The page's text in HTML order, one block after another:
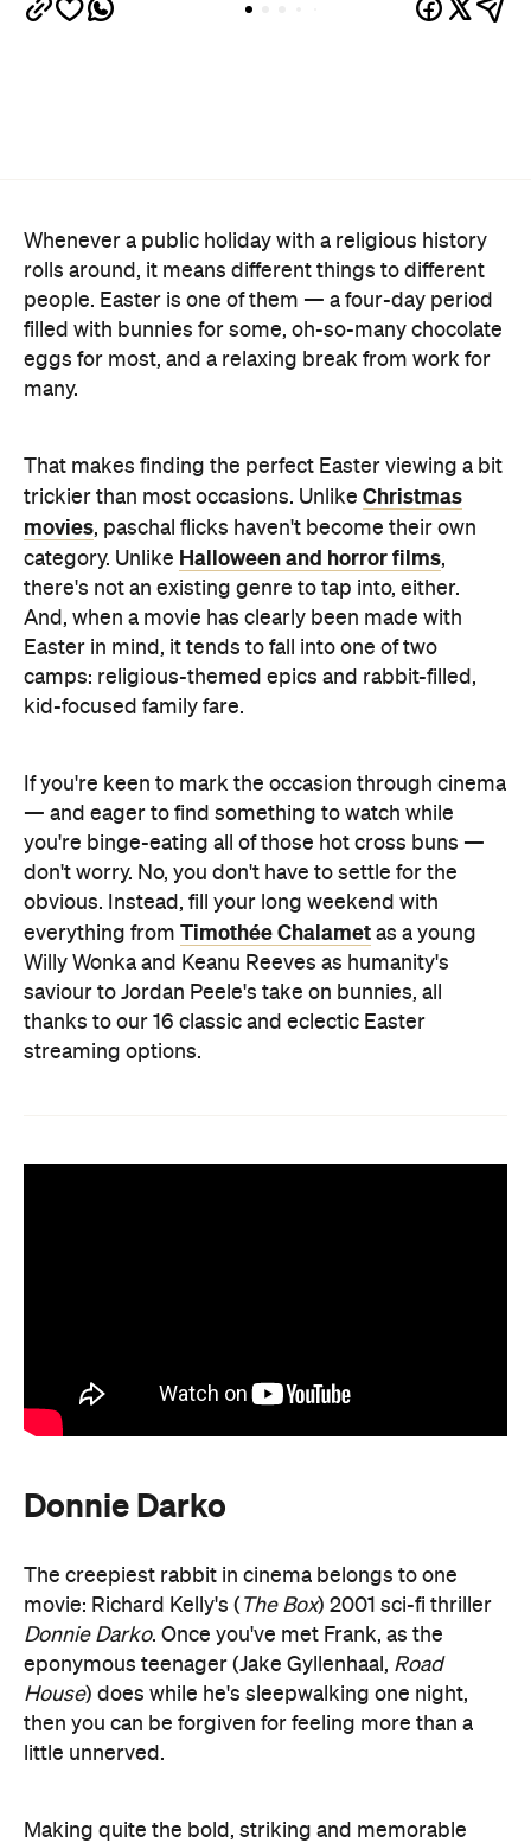
Whenever a public holiday with a religious history
rolls around, it means different things to different
people. Easter is one of them — a four-day period
filled with bunnies for some, oh-so-many chocolate
eggs for most, and a relaxing break from work for
many.
That makes finding the perfect Easter viewing a bit
trickier than most occasions. Unlike Christmas
movies, paschal flicks haven't become their own
category. Unlike Halloween and horror films,
there's not an existing genre to tap into, either.
And, when a movie has clearly been made with
Easter in mind, it tends to fall into one of two
camps: religious-themed epics and rabbit-filled,
kid-focused family fare.
If you're keen to mark the occasion through cinema
— and eager to find something to watch while
you're binge-eating all of those hot cross buns —
don't worry. No, you don't have to settle for the
obvious. Instead, fill your long weekend with
everything from Timothée Chalamet as a young
Willy Wonka and Keanu Reeves as humanity's
saviour to Jordan Peele's take on bunnies, all
thanks to our 16 classic and eclectic Easter
streaming options.
Donnie Darko
The creepiest rabbit in cinema belongs to one
movie: Richard Kelly's ( The Box) 2001 sci-fi thriller
Donnie Darko. Once you've met Frank, as the
eponymous teenager (Jake Gyllenhaal, Road
House) does while he's sleepwalking one night,
then you can be forgiven for feeling more than a
little unnerved.
Making quite the bold, striking and memorable